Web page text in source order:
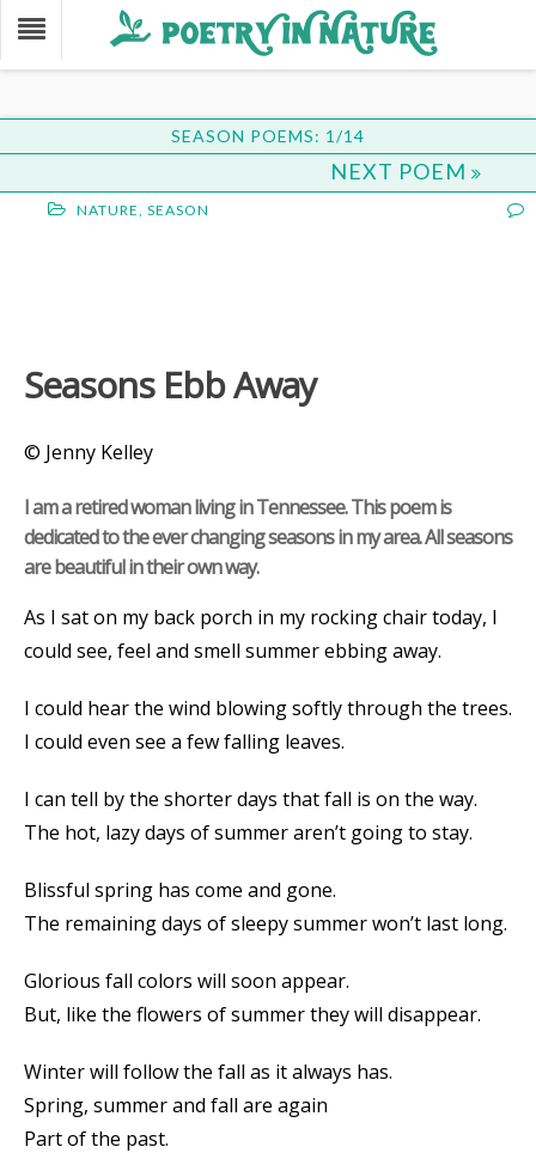
SEASON POEMS: 1/14
NEXT POEM
NATURE, SEASON
Seasons Ebb Away
© Jenny Kelley
I am a retired woman living in Tennessee. This poem is
dedicated to the ever changing seasons in my area. All seasons
are beautiful in their own way.
As I sat on my back porch in my rocking chair today, I
could see, feel and smell summer ebbing away.
I could hear the wind blowing softly through the trees.
I could even see a few falling leaves.
I can tell by the shorter days that fall is on the way.
The hot, lazy days of summer aren’t going to stay.
Blissful spring has come and gone.
The remaining days of sleepy summer won’t last long.
Glorious fall colors will soon appear.
But, like the flowers of summer they will disappear.
Winter will follow the fall as it always has.
Spring, summer and fall are again
Part of the past.